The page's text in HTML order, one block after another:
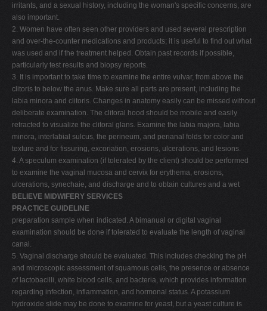
irritants, and a sexual history, including the woman's specific concerns, are
also important.
2. Women have often seen other providers and used several prescription
and over-the-counter medications and products; it is useful to find out what
was used and if the treatment helped. Obtain past records if possible,
particularly test results and biopsy reports.
3. It is important to take time to examine the entire vulvar, from above the
clitoris to below the anus. Make sure all parts are present, including the
labia minora and clitoris. Changes in anatomy easily can be missed without
deliberate examination. The clitoral hood should be mobile and easily
retracted to visualize the clitoral glans. Examine the labia majora, labia
minora, interlabial sulcus, the perineum, and perianal folds for color and
texture and for fissuring, excoriation, erosions, ulcerations, and lesions.
4. A speculum examination (if tolerated by the client) should be performed
to examine the vaginal mucosa and cervix for erythema, erosions,
ulcerations, synechaie, and discharge and to obtain cultures and a wet
BELIEVE MIDWIFERY SERVICES
PRACTICE GUIDELINE
preparation sample when indicated. A bimanual or digital vaginal
examination should be done if tolerated to evaluate the length of vaginal
canal.
5. Vaginal discharge should be evaluated. This includes checking the pH
and microscopic assessment of squamous cells, the presence or absence
of lactobacilli, white blood cells, and bacteria, which provides information
regarding infection, inflammation, and hormonal status. A potassium
hydroxide slide may be done to examine for yeast, but a yeast culture is